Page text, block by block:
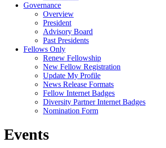
Governance
Overview
President
Advisory Board
Past Presidents
Fellows Only
Renew Fellowship
New Fellow Registration
Update My Profile
News Release Formats
Fellow Internet Badges
Diversity Partner Internet Badges
Nomination Form
Events